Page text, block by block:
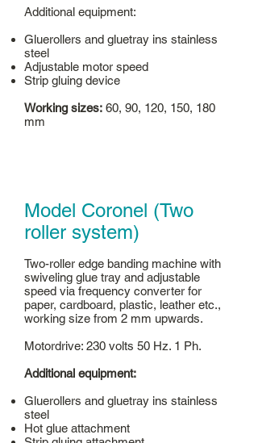
Additional equipment:
Gluerollers and gluetray ins stainless
steel
Adjustable motor speed
Strip gluing device
Working sizes: 60, 90, 120, 150, 180
mm
Model Coronel (Two
roller system)
Two-roller edge banding machine with
swiveling glue tray and adjustable
speed via frequency converter for
paper, cardboard, plastic, leather etc.,
working size from 2 mm upwards.
Motordrive: 230 volts 50 Hz. 1 Ph.
Additional equipment:
Gluerollers and gluetray ins stainless
steel
Hot glue attachment